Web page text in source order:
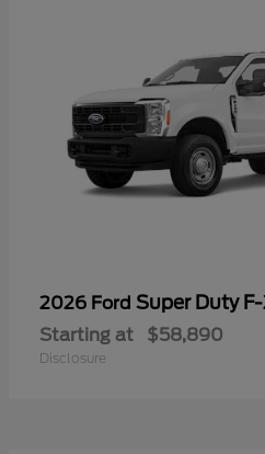
2026 Ford Super Duty
Starting at $58,890
Disclosure